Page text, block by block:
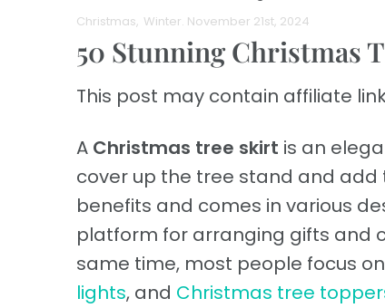
Christmas Winter. November 21st, 2024
50 Stunning Christmas
This post may contain affiliate
A Christmas tree skirt is an
cover up the tree stand and
benefits and comes in various
platform for arranging gifts and
same time, most people focus
lights, and Christmas tree